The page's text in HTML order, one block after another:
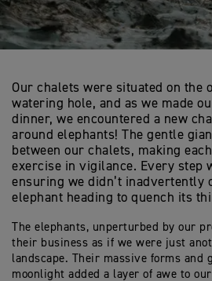
Our chalets were situated on the
watering hole, and as we made
dinner, we encountered a new
around elephants! The gentle
between our chalets, making
exercise in vigilance. Every step
ensuring we didn’t inadvertently
elephant heading to quench its
The elephants, unperturbed by our
their business as if we were just
landscape. Their massive forms and
moonlight added a layer of awe to